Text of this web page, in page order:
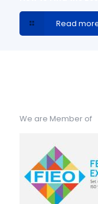
Read
We are Member of